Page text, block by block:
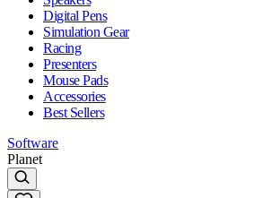
Digital Pens
Simulation Gear
Racing
Presenters
Mouse Pads
Accessories
Best Sellers
Software
Planet